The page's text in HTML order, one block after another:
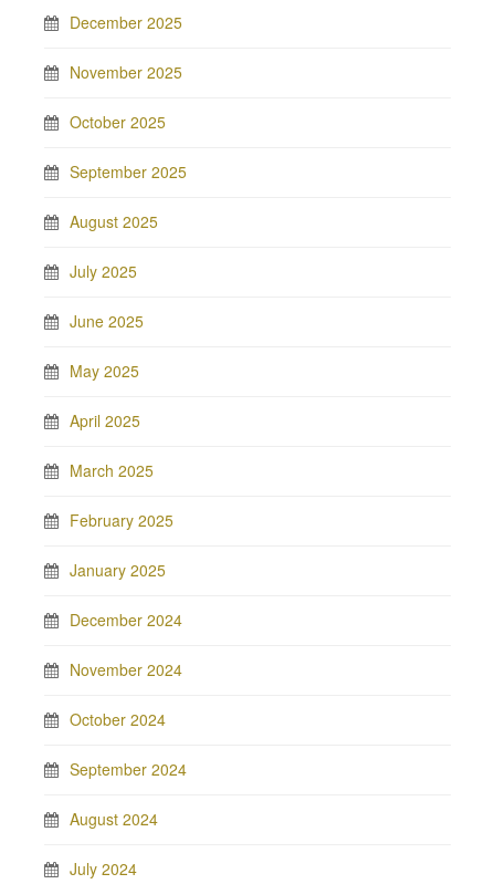
December 2025
November 2025
October 2025
September 2025
August 2025
July 2025
June 2025
May 2025
April 2025
March 2025
February 2025
January 2025
December 2024
November 2024
October 2024
September 2024
August 2024
July 2024